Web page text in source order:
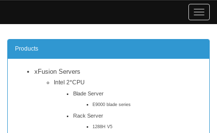
Toggle
Products
xFusion Servers
Intel 2*CPU
Blade Server
E9000 blade series
Rack Server
1288H V5